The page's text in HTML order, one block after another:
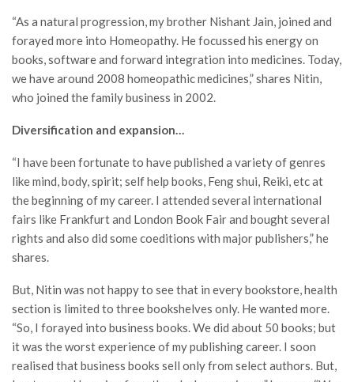
“As a natural progression, my brother Nishant Jain, joined and
forayed more into Homeopathy. He focussed his energy on
books, software and forward integration into medicines. Today,
we have around 2008 homeopathic medicines,” shares Nitin,
who joined the family business in 2002.
Diversification and expansion…
“I have been fortunate to have published a variety of genres
like mind, body, spirit; self help books, Feng shui, Reiki, etc at
the beginning of my career. I attended several international
fairs like Frankfurt and London Book Fair and bought several
rights and also did some coeditions with major publishers,” he
shares.
But, Nitin was not happy to see that in every bookstore, health
section is limited to three bookshelves only. He wanted more.
“So, I forayed into business books. We did about 50 books; but
it was the worst experience of my publishing career. I soon
realised that business books sell only from select authors. But,